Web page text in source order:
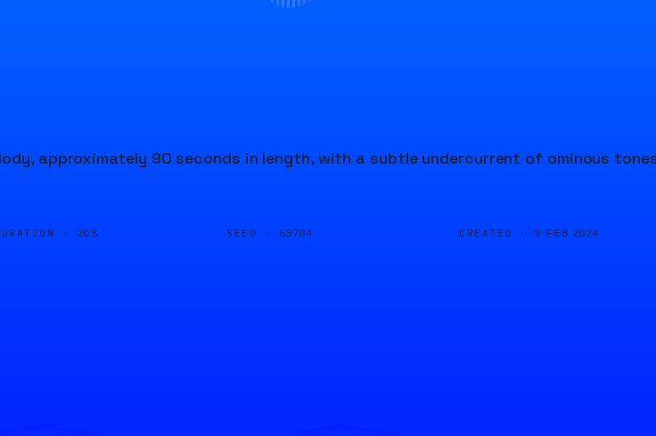
approximately 90 seconds in length, with a subtle undercurrent of ominous
· 20S SEED · 63704 CREATED · 9 FEB 2024